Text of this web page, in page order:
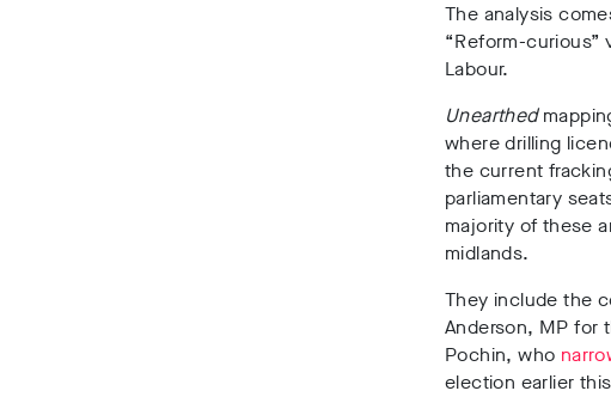
The analysis
“Reform-
Labour.
Unearthed
where drilling
the current
parliamentary
majority of these
midlands.
They include the
Anderson, MP for
Pochin, who
election earlier